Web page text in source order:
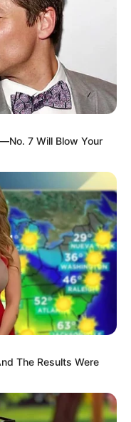
7 Will Blow Your
The Results Were